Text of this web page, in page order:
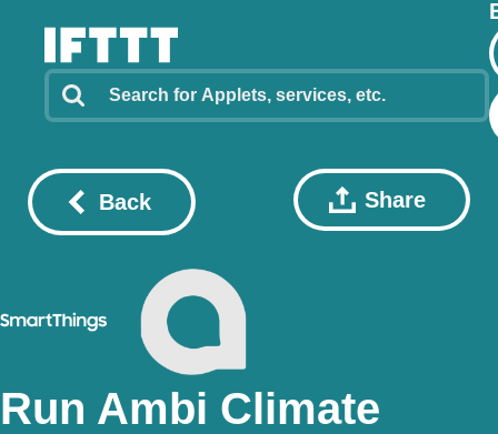
Back Share
Run Ambi Climate